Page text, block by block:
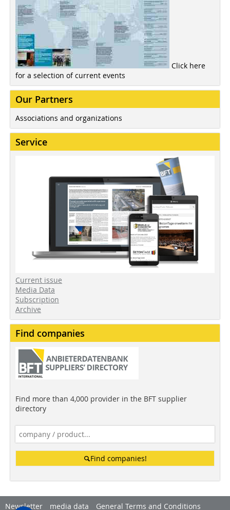
Click here
for a selection of current events
Our Partners
Associations and organizations
Service
Current issue
Media Data
Subscription
Archive
Find companies
Find more than 4,000 provider in the BFT supplier
directory
Find companies!
Newsletter media data General Terms and Conditions